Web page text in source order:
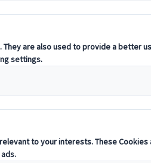
travel needs.